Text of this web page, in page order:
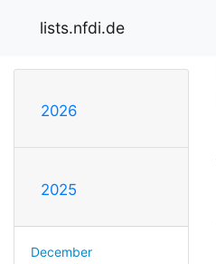
lists.nfdi.de
2026
2025
December